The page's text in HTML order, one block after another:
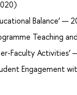
Balance’ —
Teaching
Faculty Activities’
Engagement